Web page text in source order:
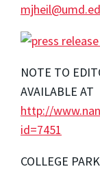
NOTE TO
AVAILABLE AT
http://
id=7451
COLLEGE